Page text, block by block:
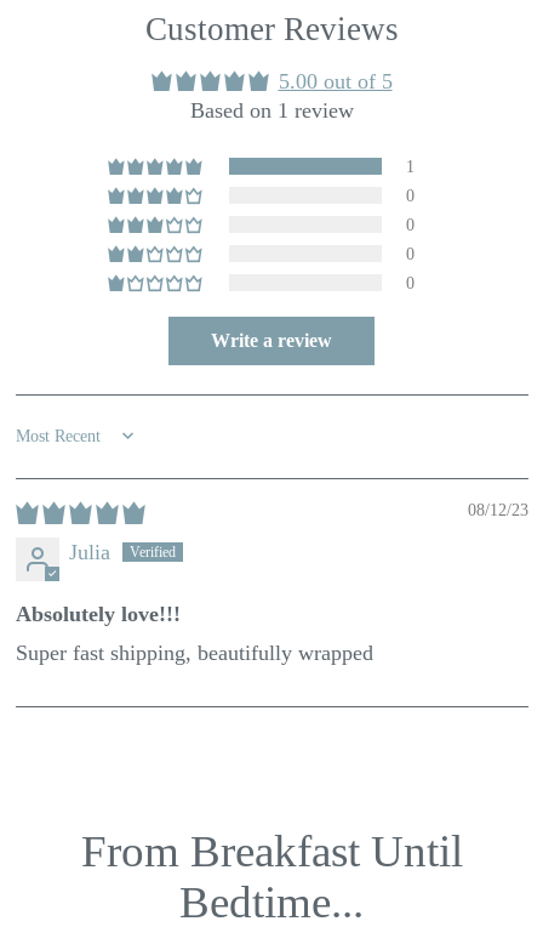
Customer Reviews
5.00 out of 5
Based on 1 review
1
0
0
0
0
Write a review
Sort by
08/12/23
Julia
Absolutely love!!!
Super fast shipping, beautifully wrapped
From Breakfast Until
Bedtime...